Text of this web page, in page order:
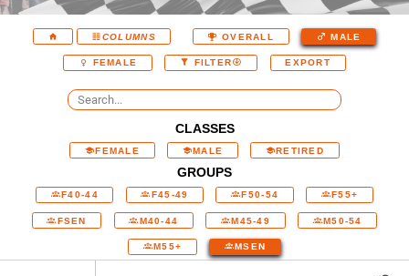
COLUMNS OVERALL MALE
FEMALE FILTER EXPORT
CLASSES
FEMALE MALE RETIRED
GROUPS
F40-44 F45-49 F50-54 F55+
FSEN M40-44 M45-49 M50-54
M55+ MSEN